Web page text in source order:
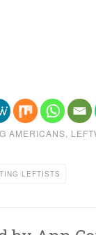
AMERICANS,
LEFTISTS